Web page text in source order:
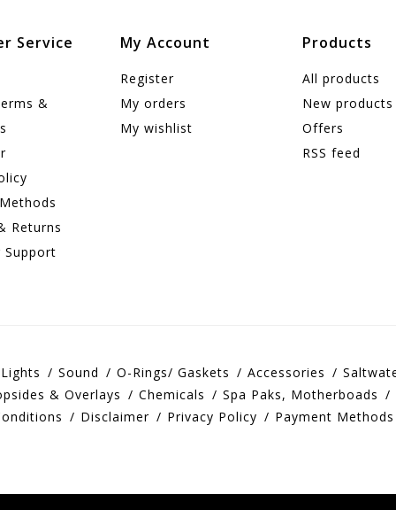
Service
&
Returns
Support
My Account
Register
My orders
My wishlist
Products
All products
New products
Offers
RSS feed
Lights Sound O-Rings/ Gaskets Accessories
& Overlays
Chemicals
Spa Paks, Motherboads
Disclaimer Privacy Policy Payment Methods